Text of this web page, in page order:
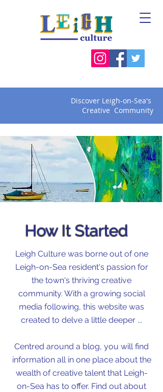
How It Started
Leigh Culture was borne out of one
Leigh-on-Sea resident's passion for
the town's thriving creative
community. With a growing social
media following, this website was
created to delve a little deeper ...
Centred around a blog, you will find
information all in one place about the
wealth of creative talent that Leigh-
on-Sea has to offer. Find out about
Discover Leigh-on-Sea's
Creative Community